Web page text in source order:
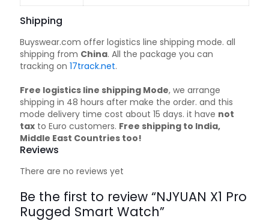
Shipping
Buyswear.com offer logistics line shipping mode. all
shipping from China. All the package you can
tracking on 17track.net.
Free logistics line shipping Mode, we arrange
shipping in 48 hours after make the order. and this
mode delivery time cost about 15 days. it have not
tax to Euro customers. Free shipping to India,
Middle East Countries too!
Reviews
There are no reviews yet
Be the first to review “NJYUAN X1 Pro
Rugged Smart Watch”